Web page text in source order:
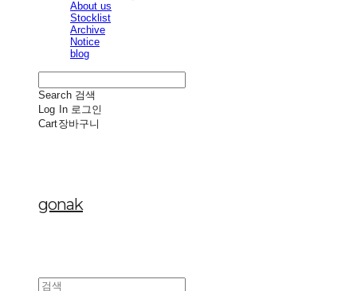
About us
Stocklist
Archive
Notice
blog
Search 검색
Log In 로그인
Cart장바구니
gonak